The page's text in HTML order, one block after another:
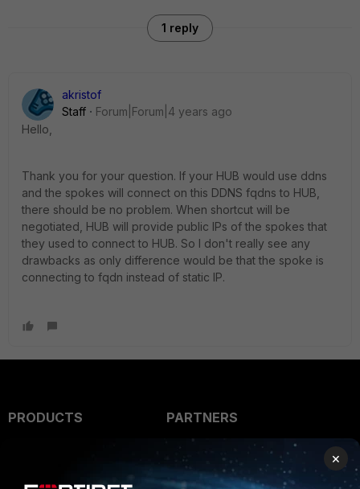
1 reply
akristof
Staff
Forum|Forum|4 years ago
Hello,
Thank you for your question. If your HUB would use ddns
and the spokes will connect on this DDNS fqdns to HUB,
there should be no problem. When shortcut will be
negotiated, HUB will provide public IPs of the spokes that
they used to connect to HUB. So I don't really see any
drawbacks as only difference would be that the spoke is
connecting to fqdn instead of static IP.
PRODUCTS
Secure Networking
PARTNERS
Alliances Ecosystem
×